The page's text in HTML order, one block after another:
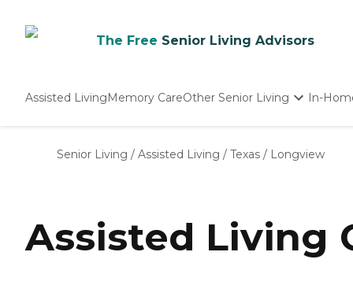
The Free Senior Living Advisors
Assisted LivingMemory CareOther Senior Living
Nursing Homes
In-
Senior Living / Assisted Living / Texas / Longview
Assisted Living